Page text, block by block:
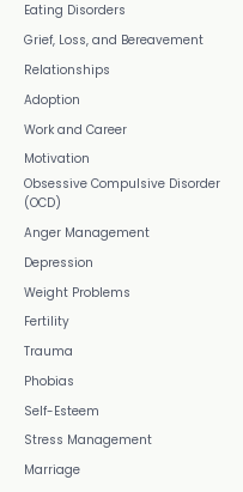
Eating Disorders
Grief, Loss, and Bereavement
Relationships
Adoption
Work and Career
Motivation
Obsessive Compulsive Disorder
(OCD)
Anger Management
Depression
Weight Problems
Fertility
Trauma
Phobias
Self-Esteem
Stress Management
Marriage